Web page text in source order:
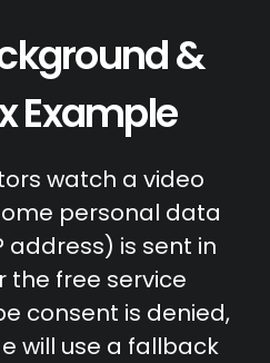
&
Example
watch a video
personal data
address) is sent in
the free service
consent is denied,
will use a fallback